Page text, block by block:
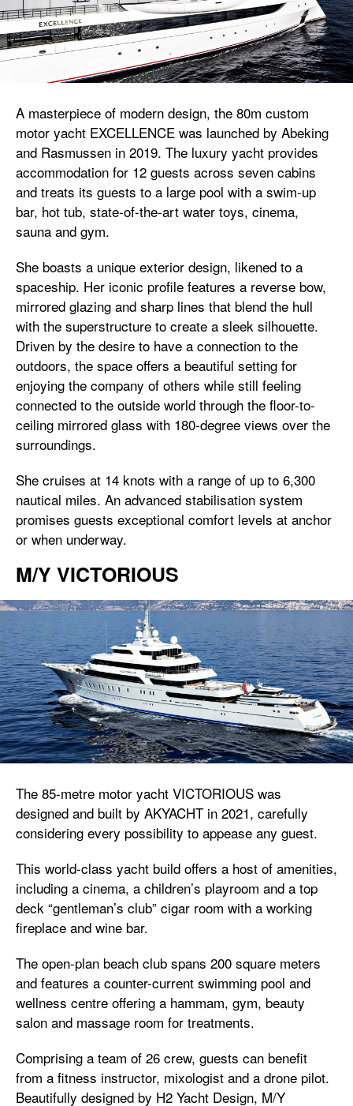
A masterpiece of modern design, the 80m custom
motor yacht EXCELLENCE was launched by Abeking
and Rasmussen in 2019. The luxury yacht provides
accommodation for 12 guests across seven cabins
and treats its guests to a large pool with a swim-up
bar, hot tub, state-of-the-art water toys, cinema,
sauna and gym.
She boasts a unique exterior design, likened to a
spaceship. Her iconic profile features a reverse bow,
mirrored glazing and sharp lines that blend the hull
with the superstructure to create a sleek silhouette.
Driven by the desire to have a connection to the
outdoors, the space offers a beautiful setting for
enjoying the company of others while still feeling
connected to the outside world through the floor-to-
ceiling mirrored glass with 180-degree views over the
surroundings.
She cruises at 14 knots with a range of up to 6,300
nautical miles. An advanced stabilisation system
promises guests exceptional comfort levels at anchor
or when underway.
M/Y VICTORIOUS
The 85-metre motor yacht VICTORIOUS was
designed and built by AKYACHT in 2021, carefully
considering every possibility to appease any guest.
This world-class yacht build offers a host of amenities,
including a cinema, a children’s playroom and a top
deck “gentleman’s club” cigar room with a working
fireplace and wine bar.
The open-plan beach club spans 200 square meters
and features a counter-current swimming pool and
wellness centre offering a hammam, gym, beauty
salon and massage room for treatments.
Comprising a team of 26 crew, guests can benefit
from a fitness instructor, mixologist and a drone pilot.
Beautifully designed by H2 Yacht Design, M/Y